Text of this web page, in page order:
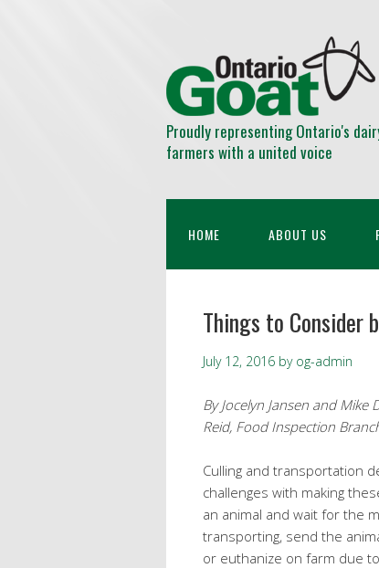
Proudly representing Ontario's
farmers with a united voice
HOME ABOUT US
Things to Consider
July 12, 2016 by og-admin
By Jocelyn Jansen and
Reid, Food Inspection
Culling and transportation
challenges with making
an animal and wait for the
transporting, send the
or euthanize on farm due